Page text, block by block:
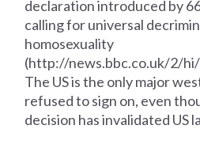
declaration introduced by
calling for universal
homosexuality
(http://news.bbc.co.uk/2/
The US is the only major
refused to sign on, even
decision has invalidated US